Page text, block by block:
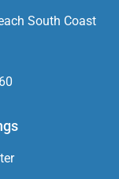
South Coast